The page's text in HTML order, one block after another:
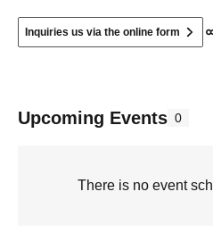
Inquiries us via the online form
Upcoming Events 0
There is no event